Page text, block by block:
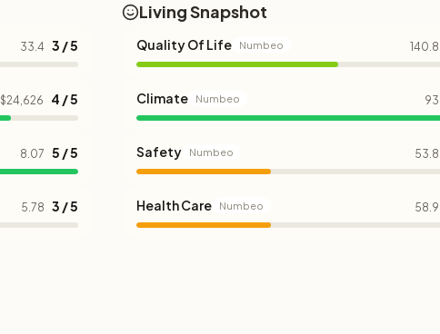
33.4 3 / 5
$24,626 4 / 5
8.07 5 / 5
5.78 3 / 5
Living Snapshot
Quality Of Life Numbeo 140.8
Climate Numbeo 93
Safety Numbeo 53.8
Health Care Numbeo 58.9